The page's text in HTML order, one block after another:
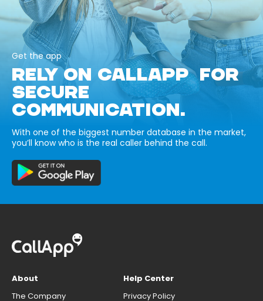
Get the app
RELY ON CALLAPP FOR
SECURE
COMMUNICATION.
With one of the biggest number database in the market,
you’ll know who is the real caller behind the call.
About
The Company
Help Center
Privacy Policy